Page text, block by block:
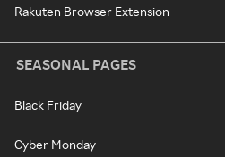
Rakuten Browser Extension
SEASONAL PAGES
Black Friday
Cyber Monday